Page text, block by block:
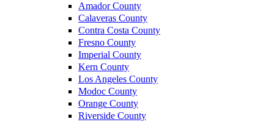
Amador County
Calaveras County
Contra Costa County
Fresno County
Imperial County
Kern County
Los Angeles County
Modoc County
Orange County
Riverside County